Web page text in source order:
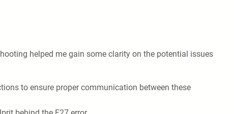
helped me gain some clarity on the potential issues
to ensure proper communication between these